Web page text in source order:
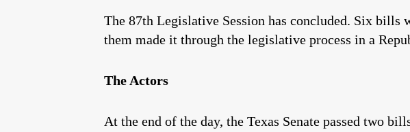
The 87th Legislative Session has concluded. Six
them made it through the legislative process in a
The Actors
At the end of the day, the Texas Senate passed two